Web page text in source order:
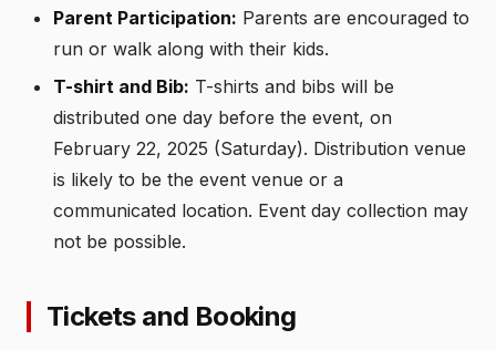
Parent Participation: Parents are encouraged to
run or walk along with their kids.
T-shirt and Bib: T-shirts and bibs will be
distributed one day before the event, on
February 22, 2025 (Saturday). Distribution venue
is likely to be the event venue or a
communicated location. Event day collection may
not be possible.
Tickets and Booking